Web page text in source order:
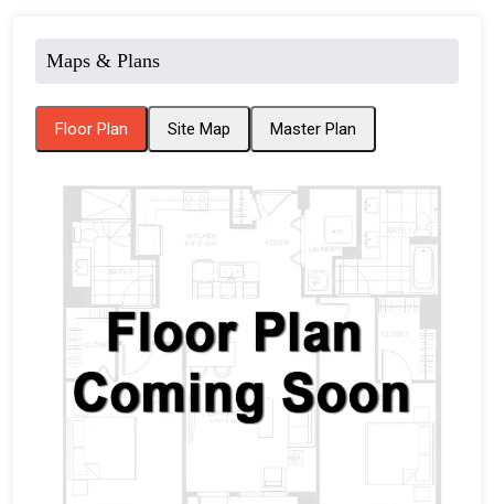
Maps & Plans
Floor Plan Site Map Master Plan